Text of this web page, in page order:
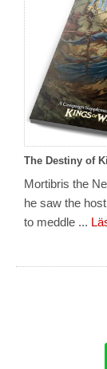
The Destiny of
Mortibris the
he saw the
to meddle ...